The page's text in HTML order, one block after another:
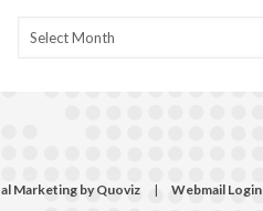
Archives
Marketing by Quoviz | Webmail Login